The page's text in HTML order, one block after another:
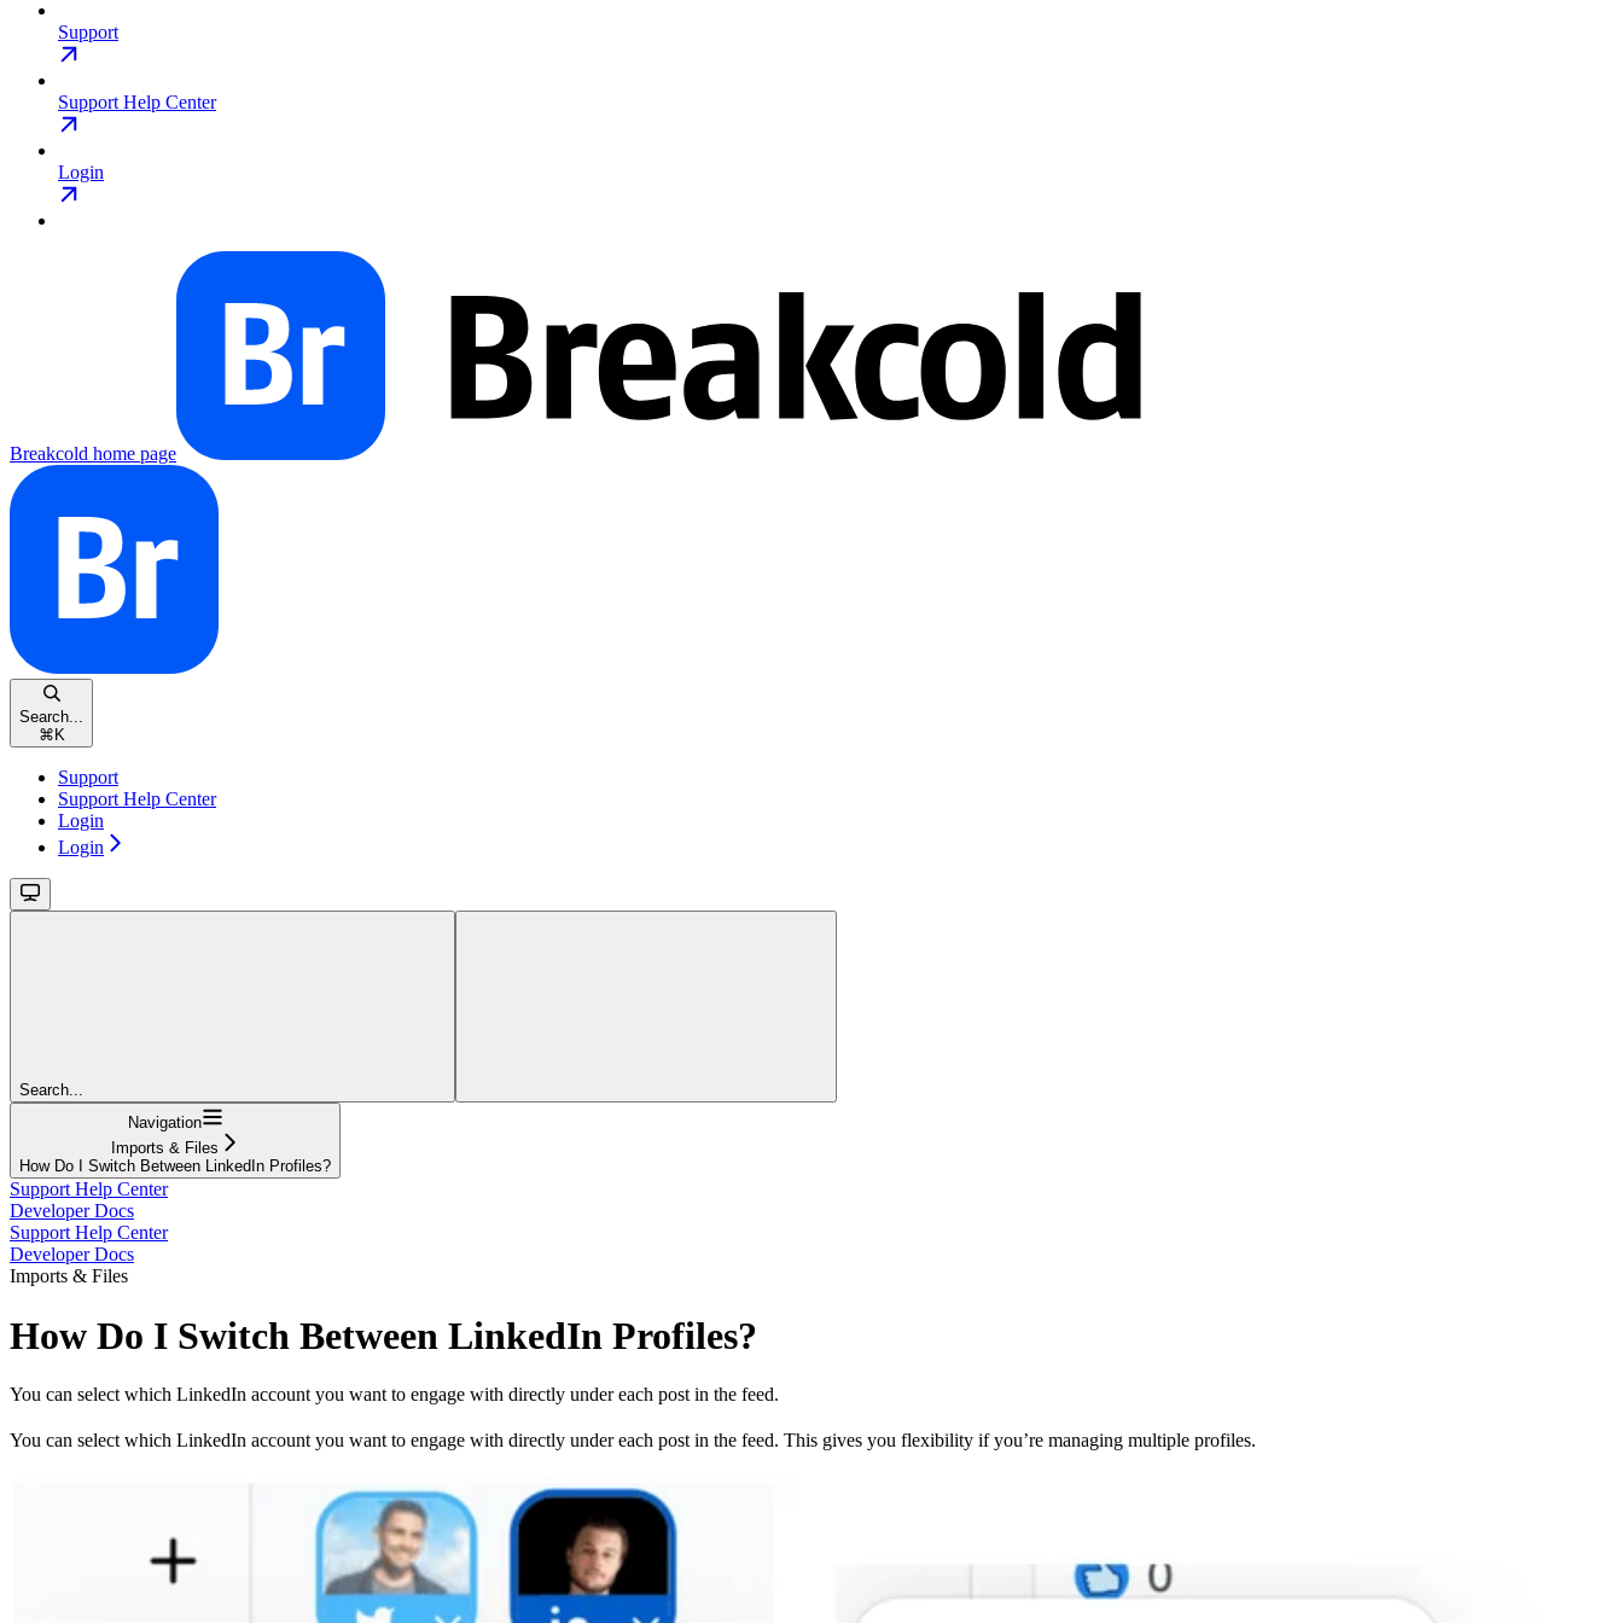
Support
Support Help Center
Login
Breakcold home page
Search...
⌘ K
Support
Support Help Center
Login
Login
Search...
Navigation
Imports & Files
How Do I Switch Between LinkedIn Profiles?
Support Help Center
Developer Docs
Support Help Center
Developer Docs
Imports & Files
How Do I Switch Between LinkedIn Profiles?
You can select which LinkedIn account you want to engage with directly under each post in the feed.
You can select which LinkedIn account you want to engage with directly under each post in the feed. This gives you flexibility if you’re managing multiple profiles.